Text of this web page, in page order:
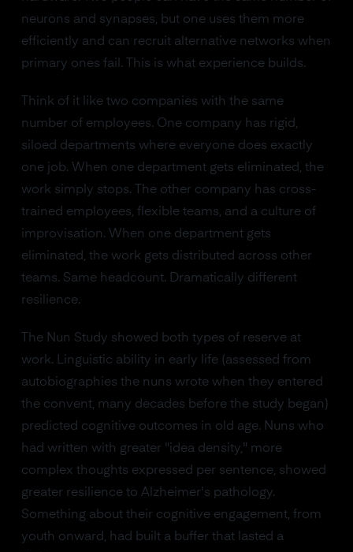
neurons and synapses, but one uses them more
efficiently and can recruit alternative networks when
primary ones fail. This is what experience builds.
Think of it like two companies with the same
number of employees. One company has rigid,
siloed departments where everyone does exactly
one job. When one department gets eliminated, the
work simply stops. The other company has cross-
trained employees, flexible teams, and a culture of
improvisation. When one department gets
eliminated, the work gets distributed across other
teams. Same headcount. Dramatically different
resilience.
The Nun Study showed both types of reserve at
work. Linguistic ability in early life (assessed from
autobiographies the nuns wrote when they entered
the convent, many decades before the study began)
predicted cognitive outcomes in old age. Nuns who
had written with greater "idea density," more
complex thoughts expressed per sentence, showed
greater resilience to Alzheimer's pathology.
Something about their cognitive engagement, from
youth onward, had built a buffer that lasted a